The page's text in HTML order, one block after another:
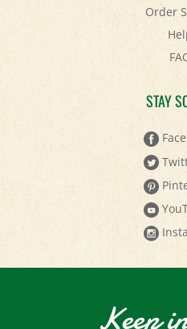
STAY
Keep